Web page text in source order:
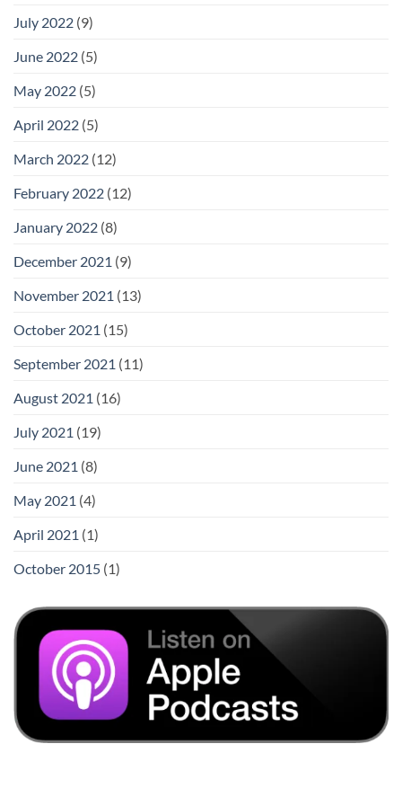
July 2022 (9)
June 2022 (5)
May 2022 (5)
April 2022 (5)
March 2022 (12)
February 2022 (12)
January 2022 (8)
December 2021 (9)
November 2021 (13)
October 2021 (15)
September 2021 (11)
August 2021 (16)
July 2021 (19)
June 2021 (8)
May 2021 (4)
April 2021 (1)
October 2015 (1)